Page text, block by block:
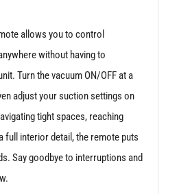
allows you to control
without having to
Turn the vacuum ON/OFF at a
adjust your suction settings on
tight spaces, reaching
full interior detail, the remote puts
Say goodbye to interruptions and